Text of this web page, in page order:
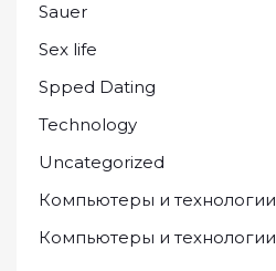
Sauer
Sex life
Spped Dating
Technology
Uncategorized
Компьютеры и технологии
Компьютеры и технологии